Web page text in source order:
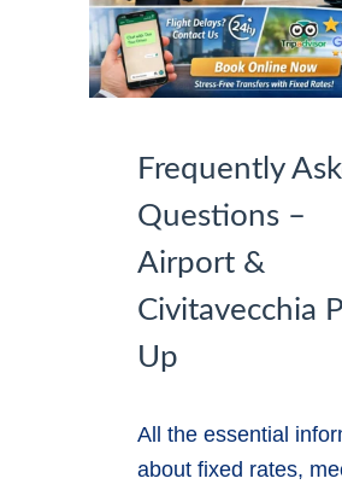
Frequently
Questions –
Airport &
Civitavecchia
Up
All the essential
about fixed rates,